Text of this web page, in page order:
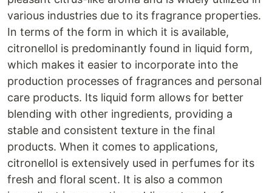
various industries due to its fragrance properties.
In terms of the form in which it is available,
citronellol is predominantly found in liquid form,
which makes it easier to incorporate into the
production processes of fragrances and personal
care products. Its liquid form allows for better
blending with other ingredients, providing a
stable and consistent texture in the final
products. When it comes to applications,
citronellol is extensively used in perfumes for its
fresh and floral scent. It is also a common